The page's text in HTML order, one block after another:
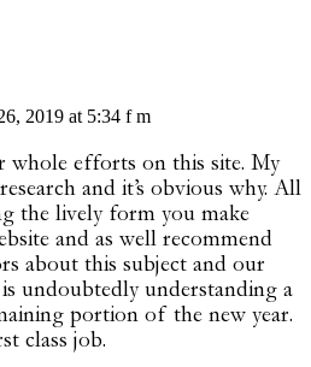
2019 at 5:34 f m
efforts on this site. My
and it’s obvious why. All
the lively form you make
and as well recommend
about this subject and our
undoubtedly understanding a
portion of the new year.
class job.